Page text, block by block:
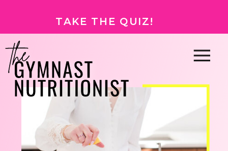
TAKE THE QUIZ!